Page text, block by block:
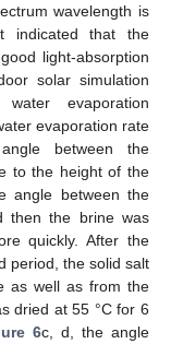
wavelength is
indicated that the
light-absorption
solar simulation
evaporation
evaporation rate
between the
to the height of the
angle between the
then the brine was
quickly. After the
period, the solid salt
as well as from the
dried at 55 °C for 6
6c, d, the angle